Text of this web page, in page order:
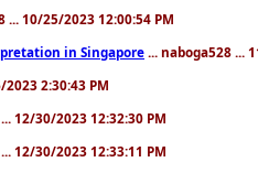
... 10/25/2023 12:00:54 PM
in Singapore ... naboga528 ...
2023 2:30:43 PM
12/30/2023 12:32:30 PM
12/30/2023 12:33:11 PM